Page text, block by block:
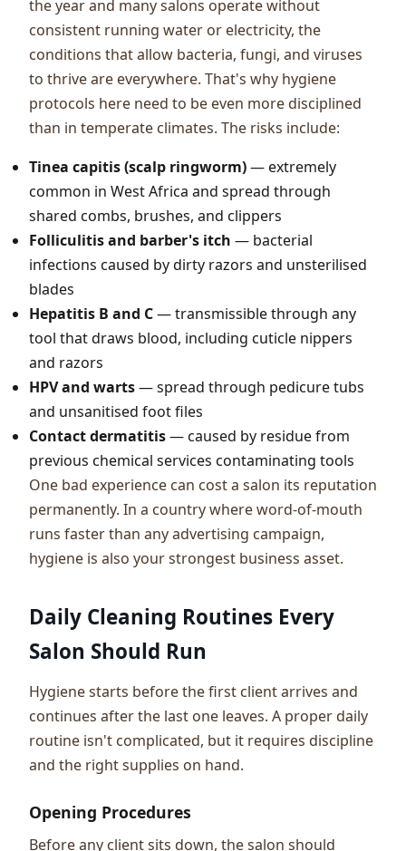
the year and many salons operate without
consistent running water or electricity, the
conditions that allow bacteria, fungi, and viruses
to thrive are everywhere. That's why hygiene
protocols here need to be even more disciplined
than in temperate climates. The risks include:
Tinea capitis (scalp ringworm)— extremely
common in West Africa and spread through
shared combs, brushes, and clippers
Folliculitis and barber's itch — bacterial
infections caused by dirty razors and unsterilised
blades
Hepatitis B and C— transmissible through any
tool that draws blood, including cuticle nippers
and razors
HPV and warts— spread through pedicure tubs
and unsanitised foot files
Contact dermatitis— caused by residue from
previous chemical services contaminating tools
One bad experience can cost a salon its reputation
permanently. In a country where word-of-mouth
runs faster than any advertising campaign,
hygiene is also your strongest business asset.
Daily Cleaning Routines Every
Salon Should Run
Hygiene starts before the first client arrives and
continues after the last one leaves. A proper daily
routine isn't complicated, but it requires discipline
and the right supplies on hand.
Opening Procedures
Before any client sits down, the salon should